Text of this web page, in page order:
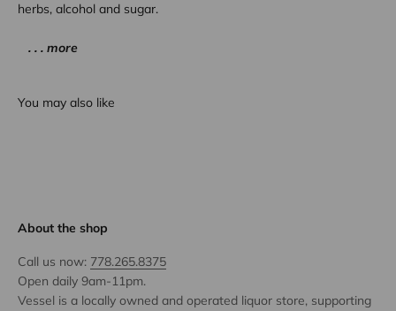
herbs, alcohol and sugar.
. . . more
You may also like
About the shop
Call us now: 778.265.8375
Open daily 9am-11pm.
Vessel is a locally owned and operated liquor store, supporting